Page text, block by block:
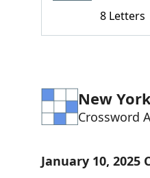
8 Letters
New
Crossword
January 10, 2025